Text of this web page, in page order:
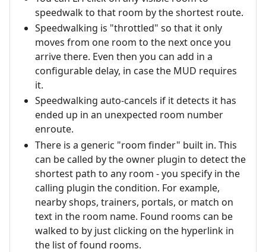
speedwalk to that room by the shortest route.
Speedwalking is "throttled" so that it only
moves from one room to the next once you
arrive there. Even then you can add in a
configurable delay, in case the MUD requires
it.
Speedwalking auto-cancels if it detects it has
ended up in an unexpected room number
enroute.
There is a generic "room finder" built in. This
can be called by the owner plugin to detect the
shortest path to any room - you specify in the
calling plugin the condition. For example,
nearby shops, trainers, portals, or match on
text in the room name. Found rooms can be
walked to by just clicking on the hyperlink in
the list of found rooms.